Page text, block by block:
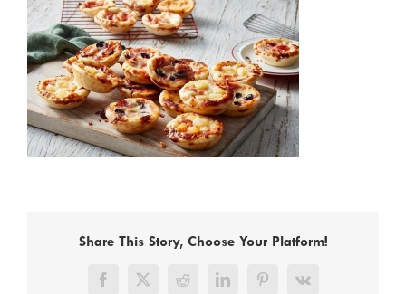
Share This Story, Choose Your Platform!
Facebook
X RedditLinkedInPinterest
Vk